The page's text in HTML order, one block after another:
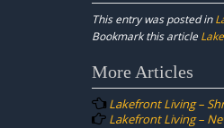
This entry was posted in
Bookmark this article
Post
navigation
More Articles
Lakefront Living –
Lakefront Living –